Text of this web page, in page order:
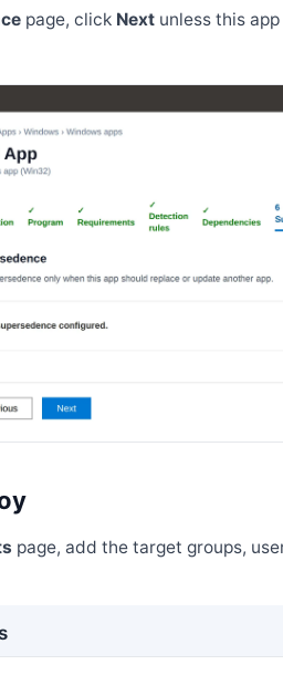
page, click Next unless this
page, add the target groups,